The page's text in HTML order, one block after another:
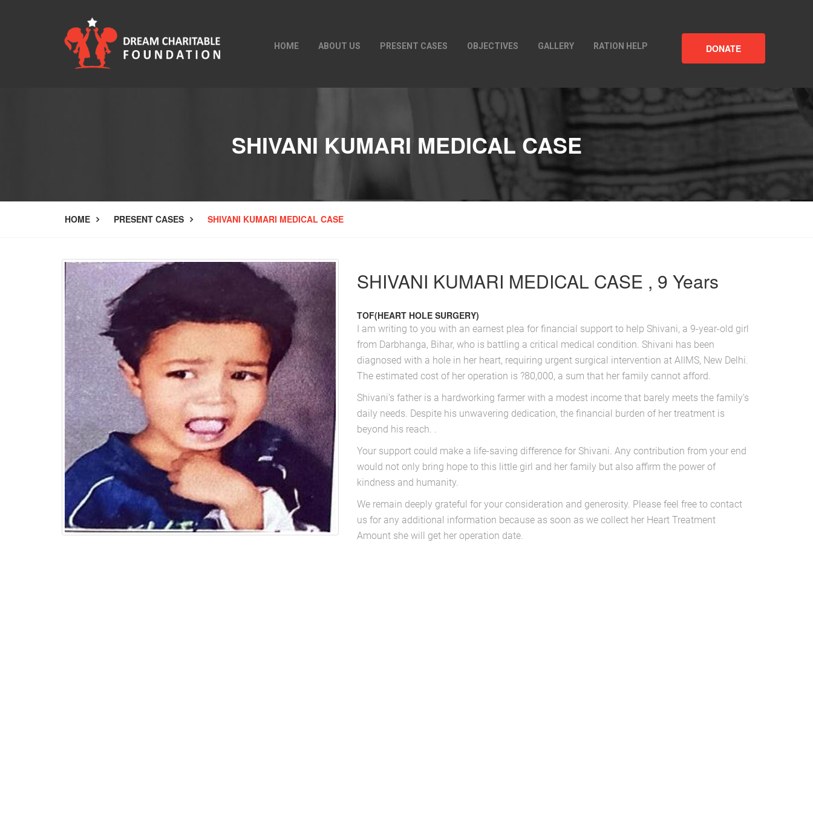
HOME ABOUT US PRESENT CASES OBJECTIVES GALLERY RATION HELP DONATE
SHIVANI KUMARI MEDICAL CASE
HOME PRESENT CASES SHIVANI KUMARI MEDICAL CASE
SHIVANI KUMARI MEDICAL CASE , 9 Years
TOF(HEART HOLE SURGERY)
I am writing to you with an earnest plea for financial support to help Shivani, a 9-year-old girl
from Darbhanga, Bihar, who is battling a critical medical condition. Shivani has been
diagnosed with a hole in her heart, requiring urgent surgical intervention at AIIMS, New Delhi.
The estimated cost of her operation is ?80,000, a sum that her family cannot afford.
Shivani’s father is a hardworking farmer with a modest income that barely meets the family’s
daily needs. Despite his unwavering dedication, the financial burden of her treatment is
beyond his reach. .
Your support could make a life-saving difference for Shivani. Any contribution from your end
would not only bring hope to this little girl and her family but also affirm the power of
kindness and humanity.
We remain deeply grateful for your consideration and generosity. Please feel free to contact
us for any additional information because as soon as we collect her Heart Treatment
Amount she will get her operation date.